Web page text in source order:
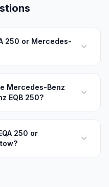
250 or Mercedes-
Mercedes-Benz
EQB 250?
250 or